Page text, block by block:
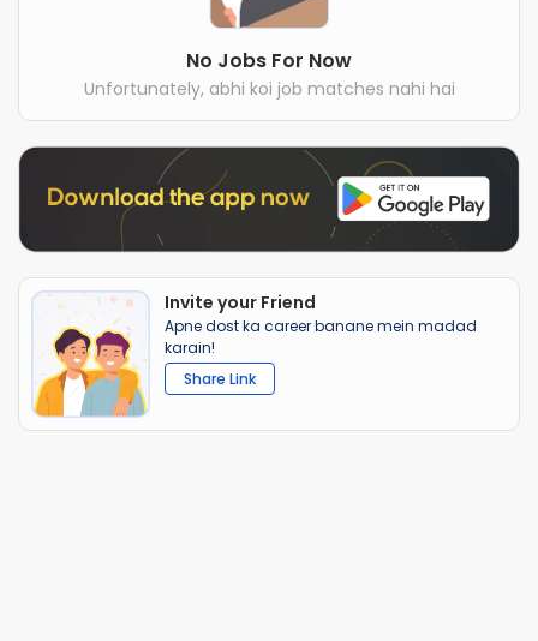
No Jobs For Now
Unfortunately, abhi koi job matches nahi hai
Invite your Friend
Apne dost ka career banane mein madad
karain!
Share Link